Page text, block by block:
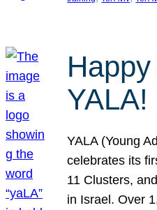
YALA!
YALA (Young
celebrates its
11 Clusters,
in Israel. Over